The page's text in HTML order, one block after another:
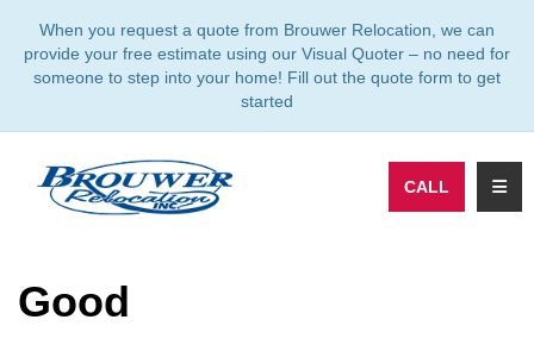
When you request a quote from Brouwer Relocation, we can
provide your free estimate using our Visual Quoter – no need for
someone to step into your home! Fill out the quote form to get
started
CALL
Good